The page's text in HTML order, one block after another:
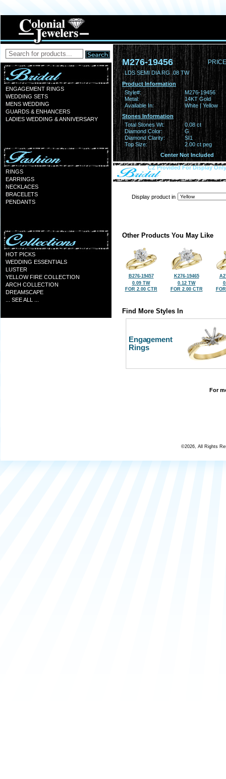
ENGAGEMENT RINGS
WEDDING SETS
MENS WEDDING
GUARDS & ENHANCERS
LADIES WEDDING & ANNIVERSARY
RINGS
EARRINGS
NECKLACES
BRACELETS
PENDANTS
HOT PICKS
WEDDING ESSENTIALS
LUSTER
YELLOW FIRE COLLECTION
ARCH COLLECTION
DREAMSCAPE
... SEE ALL ...
M276-19456
LDS SEMI DIA RG .08 TW
Product Information
Style#:
M276-19456
Metal:
14KT Gold
Available In:
White | Yellow
Stones Information
Total Stones Wt:
0.08 ct
Diamond Color:
G
Diamond Clarity:
SI1
Top Size:
2.00 ct peg
Center Not Included
CZ Provided For Display Only
Display product in
Other Products You May Like
B276-19457
0.09 TW
FOR 2.00 CTR
K276-19465
0.12 TW
FOR 2.00 CTR
Find More Styles In
Engagement
Rings
For
©2026, All Rights